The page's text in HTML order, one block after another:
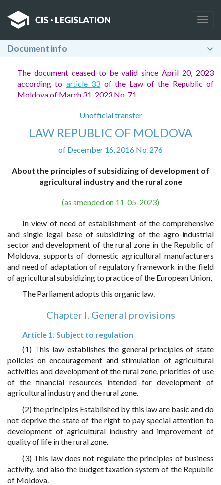
Document info
The document ceased to be valid since April 20, 2023
according to article 33 of the Law of the Republic of
Moldova of March 31, 2023 No. 71
Unofficial transfer
LAW REPUBLIC OF MOLDOVA
of December 16, 2016 No. 276
About the principles of subsidizing of development of
agricultural industry and the rural zone
(as amended on 11-05-2023)
In view of need of establishment of the comprehensive
and single legal base of subsidizing of the agro-industrial
sector and development of the rural zone in the Republic of
Moldova, supports of domestic agricultural manufacturers
and need of adaptation of regulatory framework in the field
of agricultural subsidizing to practice of the European Union,
The Parliament adopts this organic law.
Chapter I. General provisions
Article 1. Subject to regulation
(1) This law establishes the general principles of state
policies on encouragement and stimulation of agricultural
activities and development of the rural zone, priorities of use
of the financial resources intended for development of
agricultural industry and the rural zone.
(2) the principles Established by this law are basic and do
not deprive the state of the right to pay special attention to
development of agricultural industry and improvement of
quality of life in the rural zone.
(3) This law does not regulate the principles of business
activity, and also the budget taxation system of the Republic
of Moldova.